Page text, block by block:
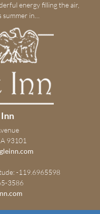
energy filling the air,
in…
Inn
93101
-119.6965598
3586